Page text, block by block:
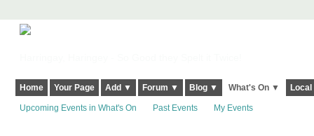
Home Your Page Add ▼ Forum ▼ Blog ▼ What's On ▼
Upcoming Events in What's On Past Events My Events